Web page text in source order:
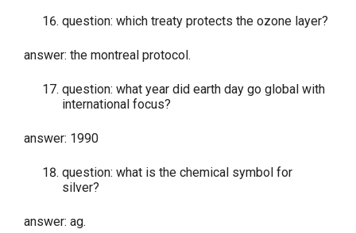
question: which treaty protects the ozone layer?
answer: the montreal protocol.
question: what year did earth day go global with
international focus?
answer: 1990
question: what is the chemical symbol for
silver?
answer: ag.